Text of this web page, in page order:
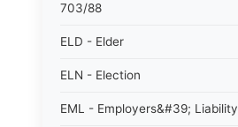
703/88
ELD - Elder
ELN - Election
EML - Employers&#39; Liability